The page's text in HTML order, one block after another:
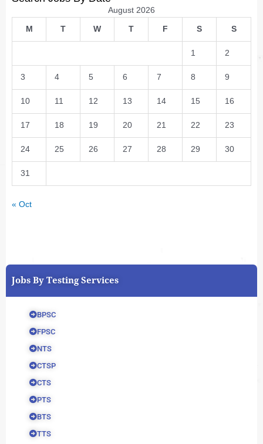
August 2026
M T W T F S S
1 2
3 4 5 6 7 8 9
10 11 12 13 14 15 16
17 18 19 20 21 22 23
24 25 26 27 28 29 30
31
« Oct
Jobs By Testing Services
BPSC
FPSC
NTS
CTSP
CTS
PTS
BTS
TTS